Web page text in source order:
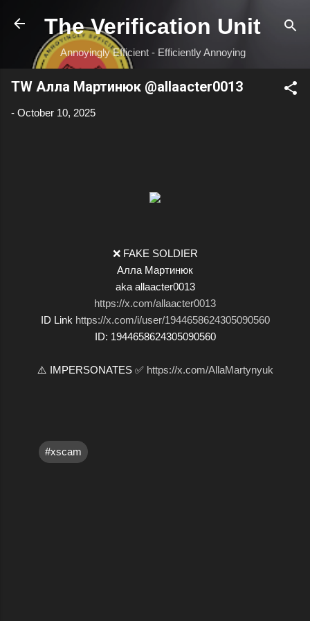
Skip to main content
The Verification Unit
Annoyingly Efficient - Efficiently Annoying
TW Алла Мартинюк @allaacter0013
- October 10, 2025
❌ FAKE SOLDIER
Алла Мартинюк
aka allaacter0013
https://x.com/allaacter0013
ID Link https://x.com/i/user/1944658624305090560
ID: 1944658624305090560
⚠️ IMPERSONATES ✅ https://x.com/AllaMartynyuk
#xscam